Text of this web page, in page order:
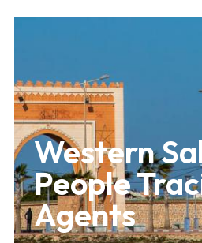
Western
People
Agents